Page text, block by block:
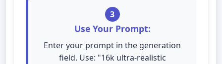
3
Use Your Prompt:
Enter your prompt in the generation
field. Use: "16k ultra-realistic